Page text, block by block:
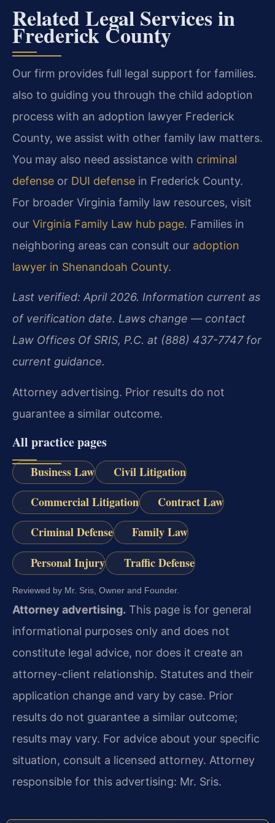
Related Legal Services in
Frederick County
Our firm provides full legal support for families.
also to guiding you through the child adoption
process with an adoption lawyer Frederick
County, we assist with other family law matters.
You may also need assistance with criminal
defense or DUI defense in Frederick County.
For broader Virginia family law resources, visit
our Virginia Family Law hub page. Families in
neighboring areas can consult our adoption
lawyer in Shenandoah County.
Last verified: April 2026. Information current as
of verification date. Laws change — contact
Law Offices Of SRIS, P.C. at (888) 437-7747 for
current guidance.
Attorney advertising. Prior results do not
guarantee a similar outcome.
All practice pages
Business Law
Civil Litigation
Commercial Litigation
Contract Law
Criminal Defense
Family Law
Personal Injury
Traffic Defense
Reviewed by Mr. Sris, Owner and Founder.
Attorney advertising. This page is for general
informational purposes only and does not
constitute legal advice, nor does it create an
attorney-client relationship. Statutes and their
application change and vary by case. Prior
results do not guarantee a similar outcome;
results may vary. For advice about your specific
situation, consult a licensed attorney. Attorney
responsible for this advertising: Mr. Sris.